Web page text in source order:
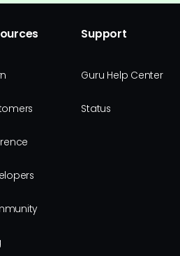
Support
Guru Help Center
Status